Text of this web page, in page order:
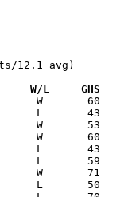
12.1 avg)
Versus		       W/L     GHS